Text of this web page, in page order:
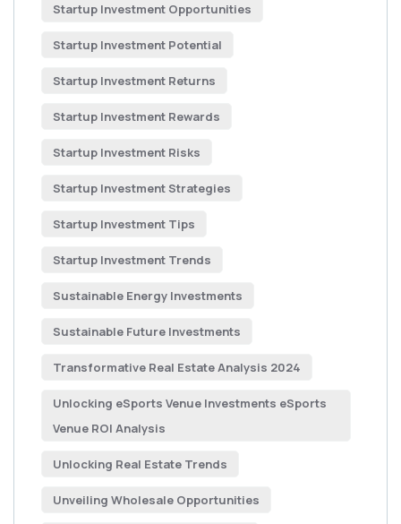
Startup Investment Opportunities
Startup Investment Potential
Startup Investment Returns
Startup Investment Rewards
Startup Investment Risks
Startup Investment Strategies
Startup Investment Tips
Startup Investment Trends
Sustainable Energy Investments
Sustainable Future Investments
Transformative Real Estate Analysis 2024
Unlocking eSports Venue Investments eSports
Venue ROI Analysis
Unlocking Real Estate Trends
Unveiling Wholesale Opportunities